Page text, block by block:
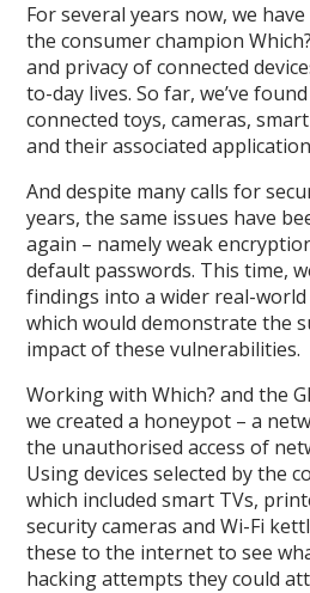
For several years now, we
the consumer champion
and privacy of connected
to-day lives. So far, we’ve
connected toys, cameras,
and their associated
And despite many calls for
years, the same issues have
again – namely weak
default passwords. This time,
findings into a wider real-
which would demonstrate the
impact of these vulnerabilities.
Working with Which? and the
we created a honeypot – a
the unauthorised access of
Using devices selected by the
which included smart TVs,
security cameras and Wi-Fi
these to the internet to see
hacking attempts they could